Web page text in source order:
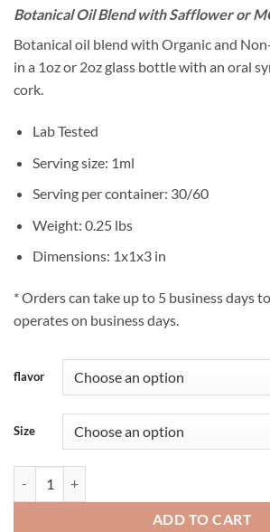
Botanical Oil Blend with Safflower or
Botanical oil blend with Organic and
in a 1oz or 2oz glass bottle with an oral
cork.
Lab Tested
Serving size: 1ml
Serving per container: 30/60
Weight: 0.25 lbs
Dimensions: 1x1x3 in
* Orders can take up to 5 business days
operates on business days.
flavor
Size
ADD TO CART